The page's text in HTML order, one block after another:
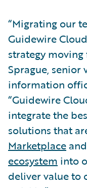
“Migrating our
Guidewire
strategy moving
Sprague,
information
“Guidewire
integrate the
solutions that
Marketplace
ecosystem into
deliver value to